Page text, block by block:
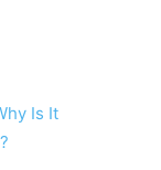
Is It